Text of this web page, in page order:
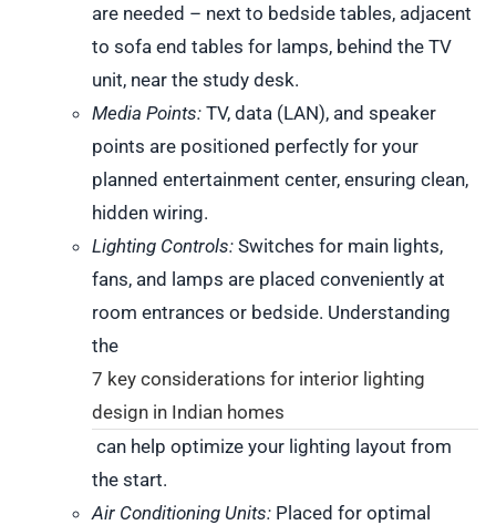
are needed – next to bedside tables, adjacent
to sofa end tables for lamps, behind the TV
unit, near the study desk.
Media Points: TV, data (LAN), and speaker
points are positioned perfectly for your
planned entertainment center, ensuring clean,
hidden wiring.
Lighting Controls: Switches for main lights,
fans, and lamps are placed conveniently at
room entrances or bedside. Understanding
the
7 key considerations for interior lighting
design in Indian homes
can help optimize your lighting layout from
the start.
Air Conditioning Units: Placed for optimal